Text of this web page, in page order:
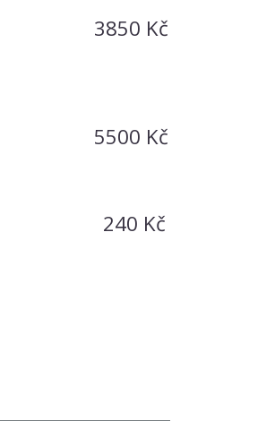
3850 Kč
5500 Kč
240 Kč